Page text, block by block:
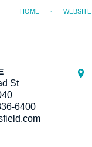
St
6400
HOME WEBSITE